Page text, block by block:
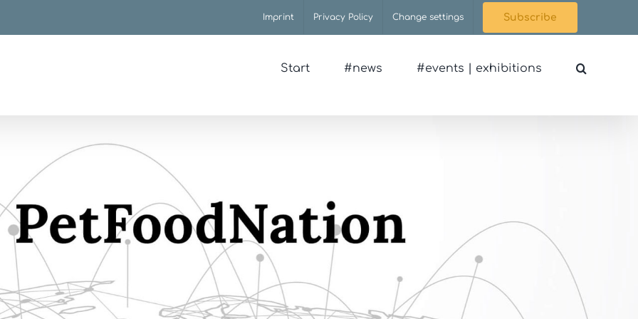
Imprint Privacy Policy Change settings Subscribe
Start #news #events | exhibitions